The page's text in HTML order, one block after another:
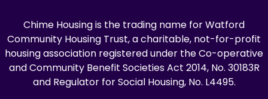
Chime Housing is the trading name for Watford
Community Housing Trust, a charitable, not-for-profit
housing association registered under the Co-operative
and Community Benefit Societies Act 2014, No. 30183R
and Regulator for Social Housing, No. L4495.